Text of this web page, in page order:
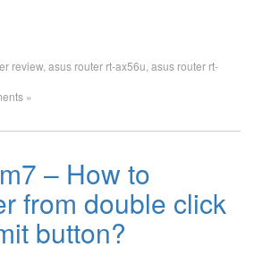
review, asus router rt-ax56u asus router rt-
»
– How to
from double click
button?